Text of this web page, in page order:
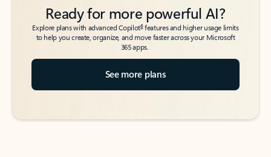
Ready for more powerful AI?
Explore plans with advanced Copilot6features and higher usage limits
to help you create, organize, and move faster across your Microsoft
365 apps.
See more plans